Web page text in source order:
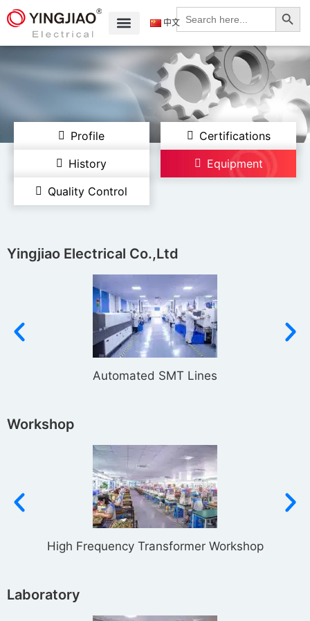
Search
for:
中文
Profile
Certifications
History
Equipment
Quality Control
Yingjiao Electrical Co.,Ltd
Automated SMT Lines
Workshop
High Frequency Transformer Workshop
Laboratory